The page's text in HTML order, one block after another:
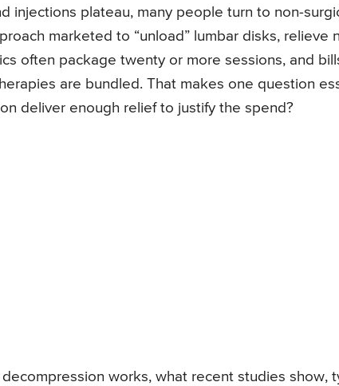
injections plateau, many people turn to non-
marketed to “unload” lumbar disks, relieve
often package twenty or more sessions, and
are bundled. That makes one question
deliver enough relief to justify the spend?
works, what recent studies show,